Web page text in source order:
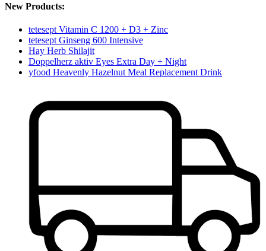
New Products:
tetesept Vitamin C 1200 + D3 + Zinc
tetesept Ginseng 600 Intensive
Hay Herb Shilajit
Doppelherz aktiv Eyes Extra Day + Night
yfood Heavenly Hazelnut Meal Replacement Drink